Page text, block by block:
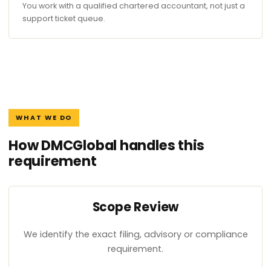
You work with a qualified chartered accountant, not just a
support ticket queue.
WHAT WE DO
How DMCGlobal handles this
requirement
Scope Review
We identify the exact filing, advisory or compliance
requirement.